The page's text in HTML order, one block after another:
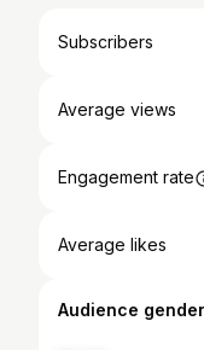
Subscribers
Average views
Engagement rate
Average likes
Audience gender